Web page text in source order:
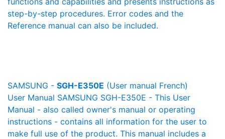
step-by-step procedures. Error codes and the
Reference manual can also be included.
SAMSUNG - SGH-E350E (User manual French)
User Manual SAMSUNG SGH-E350E - This User
Manual - also called owner's manual or operating
instructions - contains all information for the user to
make full use of the product. This manual includes a